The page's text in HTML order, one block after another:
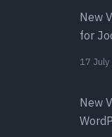
New
for
17
New